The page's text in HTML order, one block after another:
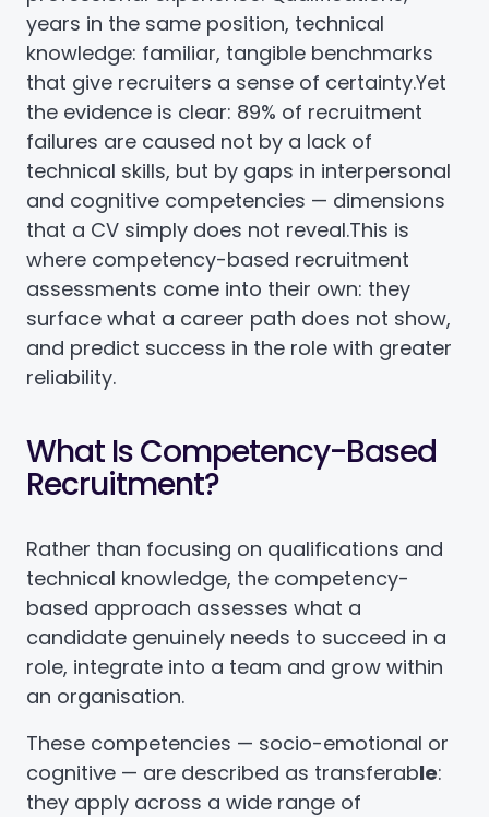
years in the same position, technical
knowledge: familiar, tangible benchmarks
that give recruiters a sense of certainty.Yet
the evidence is clear: 89% of recruitment
failures are caused not by a lack of
technical skills, but by gaps in interpersonal
and cognitive competencies — dimensions
that a CV simply does not reveal.This is
where competency-based recruitment
assessments come into their own: they
surface what a career path does not show,
and predict success in the role with greater
reliability.
What Is Competency-Based
Recruitment?
Rather than focusing on qualifications and
technical knowledge, the competency-
based approach assesses what a
candidate genuinely needs to succeed in a
role, integrate into a team and grow within
an organisation.
These competencies — socio-emotional or
cognitive — are described as transferable:
they apply across a wide range of